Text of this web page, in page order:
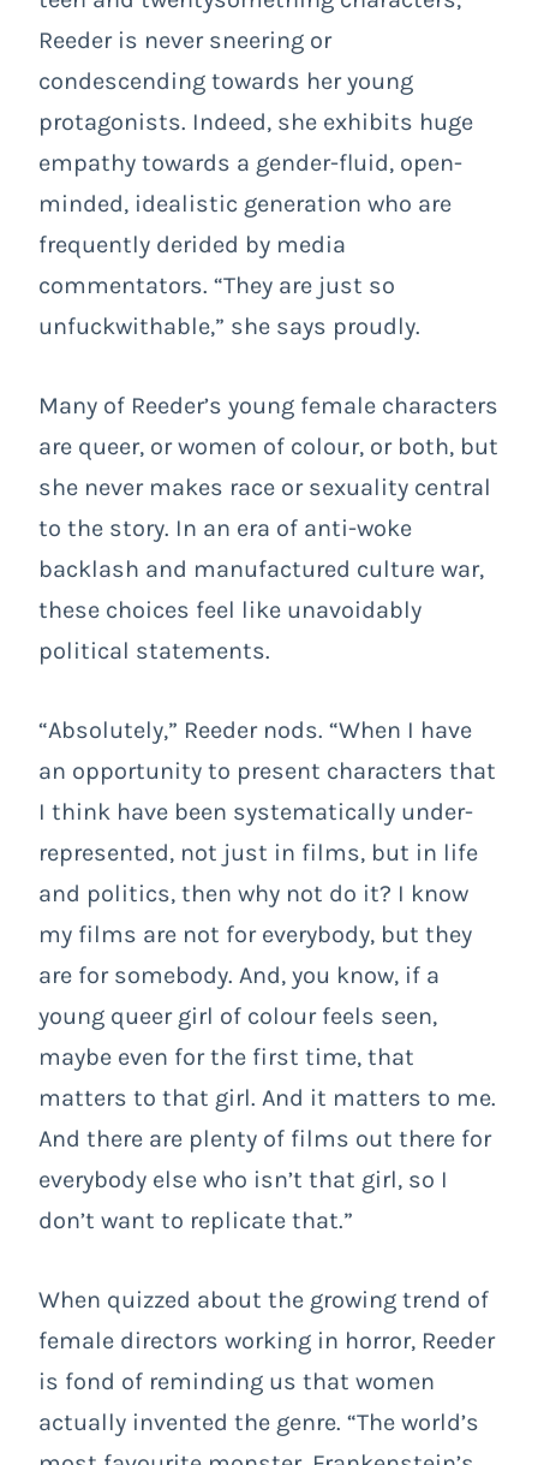
Reeder is never sneering or
condescending towards her young
protagonists. Indeed, she exhibits huge
empathy towards a gender-fluid, open-
minded, idealistic generation who are
frequently derided by media
commentators. “They are just so
unfuckwithable,” she says proudly.
Many of Reeder’s young female characters
are queer, or women of colour, or both, but
she never makes race or sexuality central
to the story. In an era of anti-woke
backlash and manufactured culture war,
these choices feel like unavoidably
political statements.
“Absolutely,” Reeder nods. “When I have
an opportunity to present characters that
I think have been systematically under-
represented, not just in films, but in life
and politics, then why not do it? I know
my films are not for everybody, but they
are for somebody. And, you know, if a
young queer girl of colour feels seen,
maybe even for the first time, that
matters to that girl. And it matters to me.
And there are plenty of films out there for
everybody else who isn’t that girl, so I
don’t want to replicate that.”
When quizzed about the growing trend of
female directors working in horror, Reeder
is fond of reminding us that women
actually invented the genre. “The world’s